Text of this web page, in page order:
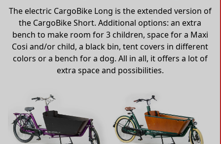
The electric CargoBike Long is the extended version of
the CargoBike Short. Additional options: an extra
bench to make room for 3 children, space for a Maxi
Cosi and/or child, a black bin, tent covers in different
colors or a bench for a dog. All in all, it offers a lot of
extra space and possibilities.